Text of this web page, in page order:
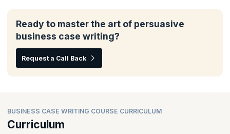
Ready to master the art of persuasive
business case writing?
Request a Call Back
BUSINESS CASE WRITING COURSE CURRICULUM
Curriculum